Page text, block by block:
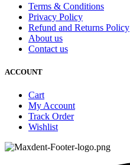
Terms & Conditions
Privacy Policy
Refund and Returns Policy
About us
Contact us
ACCOUNT
Cart
My Account
Track Order
Wishlist